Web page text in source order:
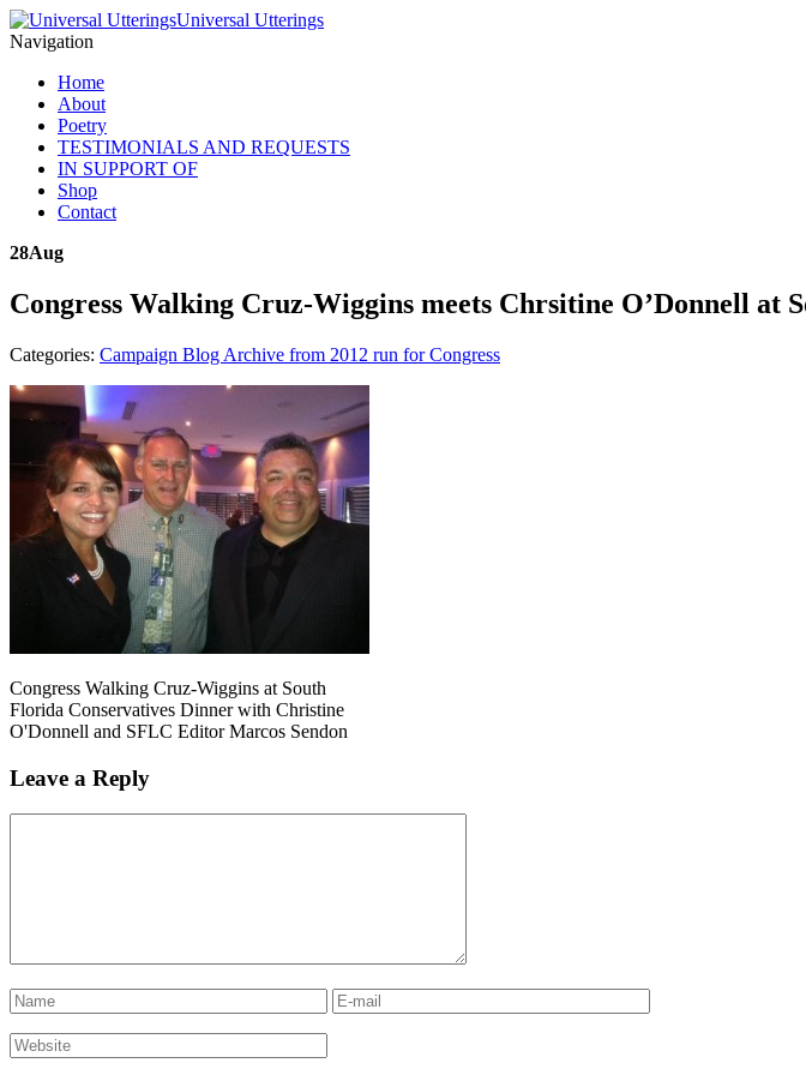
Universal Utterings
Navigation
Home
About
Poetry
TESTIMONIALS AND REQUESTS
IN SUPPORT OF
Shop
Contact
28Aug
Congress Walking Cruz-Wiggins meets Chrsitine O’Donnell at
Categories: Campaign Blog Archive from 2012 run for Congress
Congress Walking Cruz-Wiggins at South
Florida Conservatives Dinner with Christine
O'Donnell and SFLC Editor Marcos Sendon
Leave a Reply